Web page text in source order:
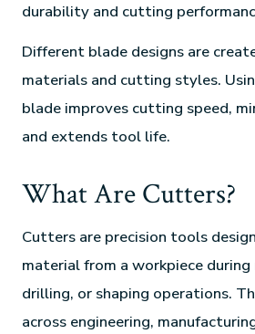
durability and cutting
Different blade designs are
materials and cutting styles.
blade improves cutting speed,
and extends tool life.
What Are Cutters?
Cutters are precision tools
material from a workpiece during
drilling, or shaping operations.
across engineering,